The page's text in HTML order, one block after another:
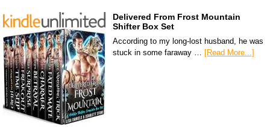
Delivered From Frost Mountain
Shifter Box Set
According to my long-lost husband, he was
stuck in some faraway … [Read More...]